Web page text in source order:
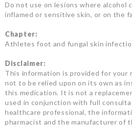
Do not use on lesions where alcohol
inflamed or sensitive skin, or on the
Chapter:
Athletes foot and fungal skin
Disclaimer:
This information is provided for your
not to be relied upon on its own as
this medication. It is not a
used in conjunction with full
healthcare professional, the
pharmacist and the manufacturer of